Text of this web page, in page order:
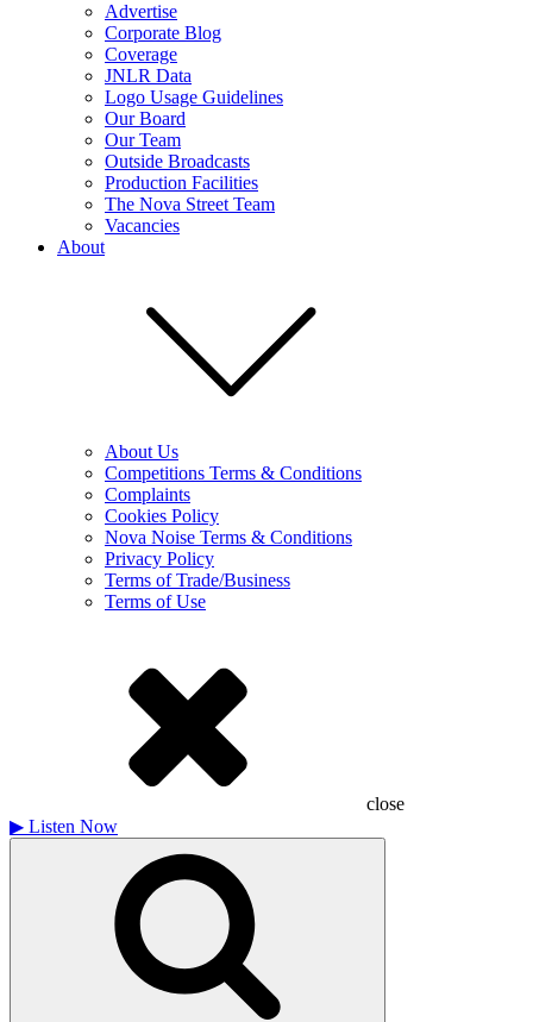
Advertise
Corporate Blog
Coverage
JNLR Data
Logo Usage Guidelines
Our Board
Our Team
Outside Broadcasts
Production Facilities
The Nova Street Team
Vacancies
About
About Us
Competitions Terms & Conditions
Complaints
Cookies Policy
Nova Noise Terms & Conditions
Privacy Policy
Terms of Trade/Business
Terms of Use
close
▶ Listen Now